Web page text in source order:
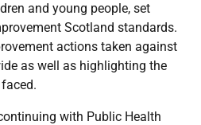
and young people, set
Scotland standards.
actions taken against
as well as highlighting the
with Public Health